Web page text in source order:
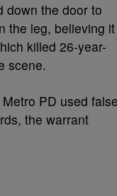
down the door to
the leg, believing it
killed 26-year-
scene.
PD used
the warrant